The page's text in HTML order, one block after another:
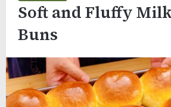
Soft and Fluffy
Buns